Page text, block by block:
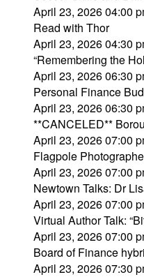
April 23, 2026 04:00
Read with Thor
April 23, 2026 04:30
“Remembering the
April 23, 2026 06:30
Personal Finance
April 23, 2026 06:30
**CANCELED**
April 23, 2026 07:00
Flagpole
April 23, 2026 07:00
Newtown Talks: Dr
April 23, 2026 07:00
Virtual Author Talk:
April 23, 2026 07:00
Board of Finance
April 23, 2026 07:30